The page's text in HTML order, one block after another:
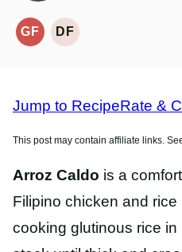
GF
GLUTEN-
DF
DAIRY
Jump to RecipeRate &
This post may contain affiliate links.
Arroz Caldo is a
Filipino chicken and
cooking glutinous rice